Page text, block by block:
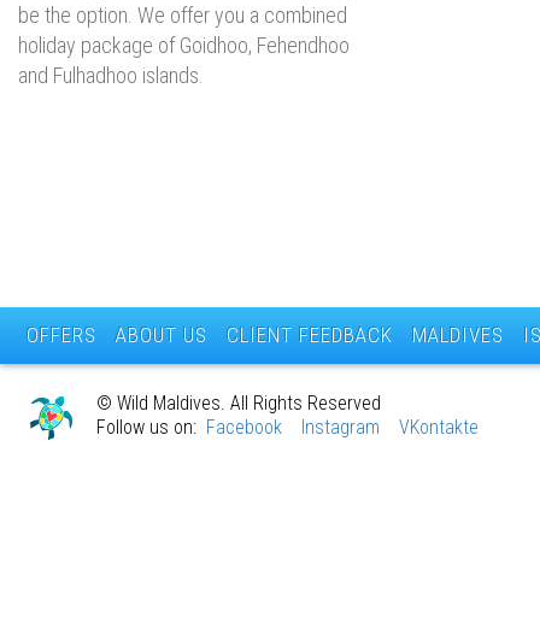
be the option. We offer you a combined
holiday package of Goidhoo, Fehendhoo
and Fulhadhoo islands.
OFFERS ABOUT US CLIENT FEEDBACK MALDIVES
© Wild Maldives. All Rights Reserved
Follow us on: Facebook Instagram VKontakte